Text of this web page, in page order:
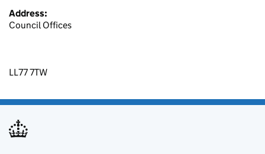
Address:
Council Offices
LL77 7TW